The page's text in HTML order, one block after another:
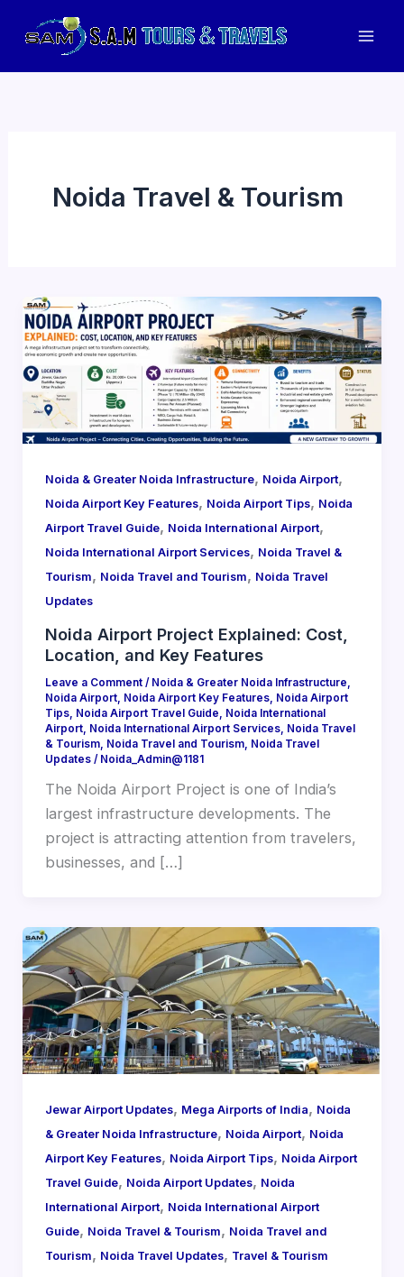
Noida Travel & Tourism
Noida & Greater Noida Infrastructure, Noida Airport,
Noida Airport Key Features, Noida Airport Tips, Noida
Airport Travel Guide, Noida International Airport,
Noida International Airport Services, Noida Travel &
Tourism, Noida Travel and Tourism, Noida Travel
Updates
Noida Airport Project Explained: Cost,
Location, and Key Features
Leave a Comment / Noida & Greater Noida Infrastructure
Noida Airport, Noida Airport Key Features, Noida Airport
Tips, Noida Airport Travel Guide
Noida International
Airport, Noida International Airport Services, Noida Travel
& Tourism, Noida Travel and Tourism, Noida Travel
Updates/ Noida_Admin@1181
The Noida Airport Project is one of India’s
largest infrastructure developments. The
project is attracting attention from travelers,
businesses, and […]
Jewar Airport Updates, Mega Airports of India, Noida
& Greater Noida Infrastructure, Noida Airport, Noida
Airport Key Features, Noida Airport Tips, Noida Airport
Travel Guide, Noida Airport Updates, Noida
International Airport, Noida International Airport
Guide, Noida Travel & Tourism, Noida Travel and
Tourism, Noida Travel Updates, Travel & Tourism